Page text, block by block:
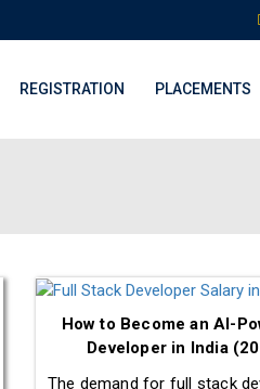
REGISTRATION PLACEMENTS
How to Become an AI-
Developer in India
The demand for full stack